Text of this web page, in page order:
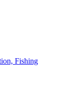
Fishing